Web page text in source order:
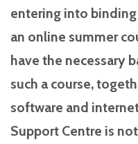
entering into
an online summer
have the necessary
such a course,
software and
Support Centre is